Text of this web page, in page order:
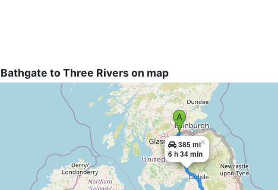
to Three Rivers on map
385 mi
6 h 34 min
×